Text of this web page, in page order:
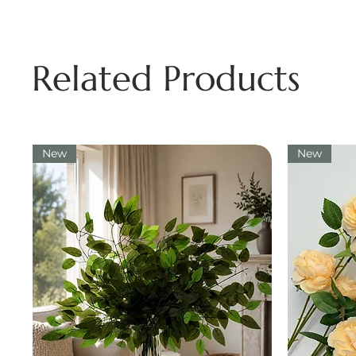
Related Products
New New